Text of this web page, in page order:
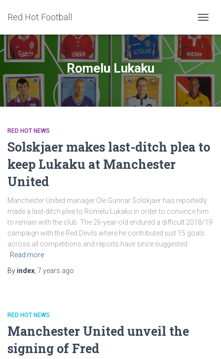
Red Hot Football
Romelu Lukaku
RED HOT NEWS
Solskjaer makes last-ditch plea to
keep Lukaku at Manchester
United
Manchester United manager Ole Gunnar Solskjaer has reportedly
made a last-ditch plea to Romelu Lukaku in order to convince him
to remain with the club. The 26-year-old endured a difficult 2018/19
campaign with the Red Devils where he contributed just 15 goals
across all competitions and reports have since suggested
Read more
By index 7 years ago
RED HOT NEWS
Manchester United unveil the
signing of Fred